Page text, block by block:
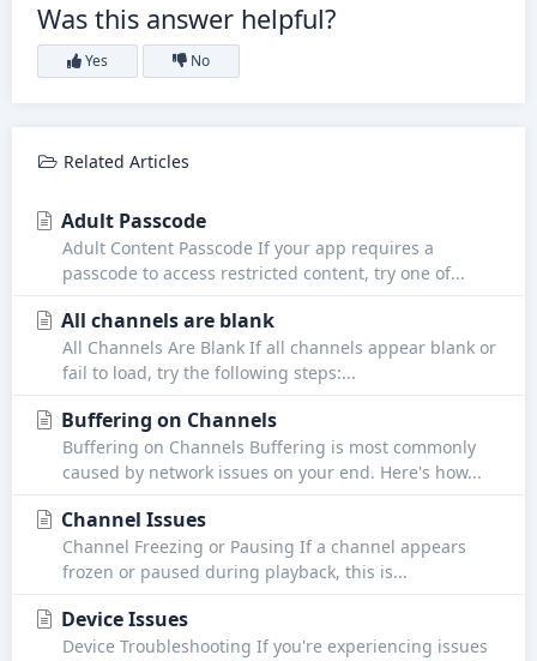
Was this answer helpful?
Yes No
Related Articles
Adult Passcode
Adult Content Passcode If your app requires a
passcode to access restricted content, try one of...
All channels are blank
All Channels Are Blank If all channels appear blank or
fail to load, try the following steps:...
Buffering on Channels
Buffering on Channels Buffering is most commonly
caused by network issues on your end. Here's how...
Channel Issues
Channel Freezing or Pausing If a channel appears
frozen or paused during playback, this is...
Device Issues
Device Troubleshooting If you're experiencing issues